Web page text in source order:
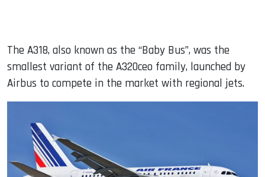
The A318, also known as the “Baby Bus”, was the
smallest variant of the A320ceo family, launched by
Airbus to compete in the market with regional jets.